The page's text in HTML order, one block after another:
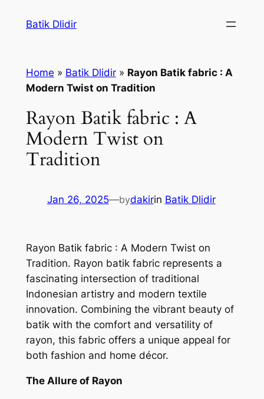
Batik Dlidir
Home » Batik Dlidir» Rayon Batik fabric : A
Modern Twist on Tradition
Rayon Batik fabric : A
Modern Twist on
Tradition
Jan 26, 2025—bydakirin Batik Dlidir
Rayon Batik fabric : A Modern Twist on
Tradition. Rayon batik fabric represents a
fascinating intersection of traditional
Indonesian artistry and modern textile
innovation. Combining the vibrant beauty of
batik with the comfort and versatility of
rayon, this fabric offers a unique appeal for
both fashion and home décor.
The Allure of Rayon